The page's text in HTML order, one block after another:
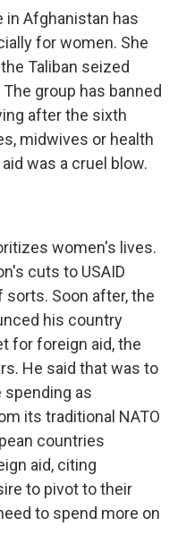
in Afghanistan has
for women. She
Taliban seized
group has banned
after the sixth
midwives or health
was a cruel blow.
women's lives.
cuts to USAID
Soon after, the
his country
for foreign aid, the
He said that was to
as
its traditional NATO
countries
aid, citing
to pivot to their
to spend more on